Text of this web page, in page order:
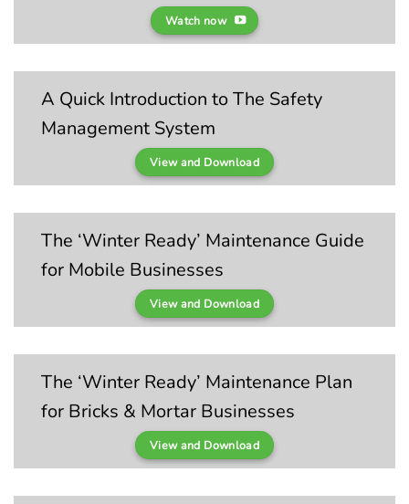
Watch now
A Quick Introduction to The Safety
Management System
View and Download
The ‘Winter Ready’ Maintenance Guide
for Mobile Businesses
View and Download
The ‘Winter Ready’ Maintenance Plan
for Bricks & Mortar Businesses
View and Download